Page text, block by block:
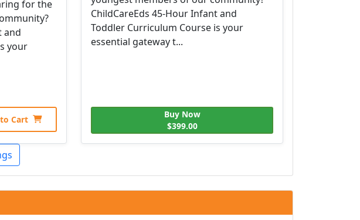
for the
and
your
Cart
ChildCareEds 45-Hour Infant and
Toddler Curriculum Course is your
essential gateway t...
Buy Now
$399.00